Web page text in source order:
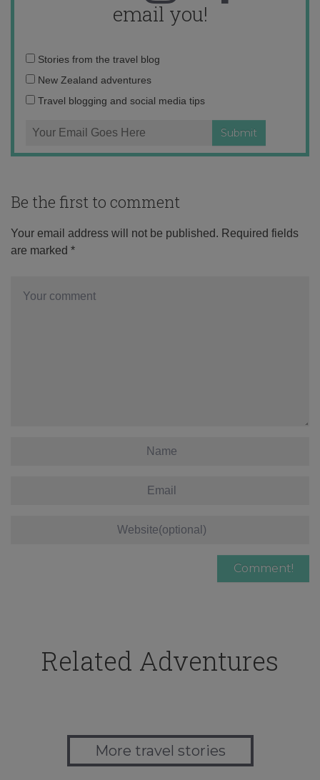
email you!
Email
address:
Stories from the travel blog
New Zealand adventures
Travel blogging and social media tips
Be the first to comment
Your email address will not be published. Required fields
are marked *
Related Adventures
More travel stories